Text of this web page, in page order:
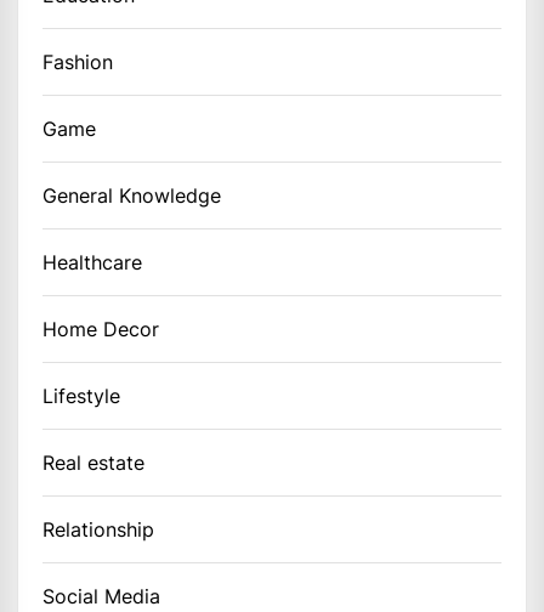
Fashion
Game
General Knowledge
Healthcare
Home Decor
Lifestyle
Real estate
Relationship
Social Media